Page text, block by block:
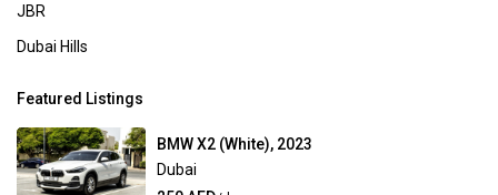
JBR
Dubai Hills
Featured Listings
BMW X2 (White), 2023
Dubai